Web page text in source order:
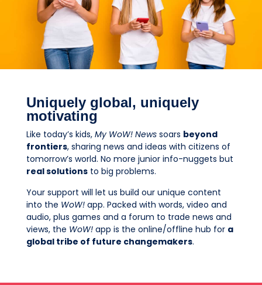
Uniquely global, uniquely
motivating
Like today’s kids, My WoW! Newssoars beyond
frontiers, sharing news and ideas with citizens of
tomorrow’s world. No more junior info-nuggets but
real solutionsto big problems.
Your support will let us build our unique content
into the WoW!app. Packed with words, video and
audio, plus games and a forum to trade news and
views, the WoW!app is the online/offline hub for a
global tribe of future changemakers.